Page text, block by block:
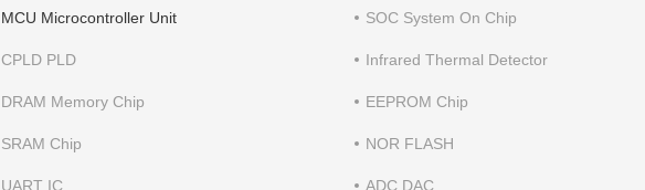
MCU Microcontroller Unit SOC System On Chip
CPLD PLD Infrared Thermal Detector
DRAM Memory Chip EEPROM Chip
SRAM Chip NOR FLASH
UART IC ADC DAC